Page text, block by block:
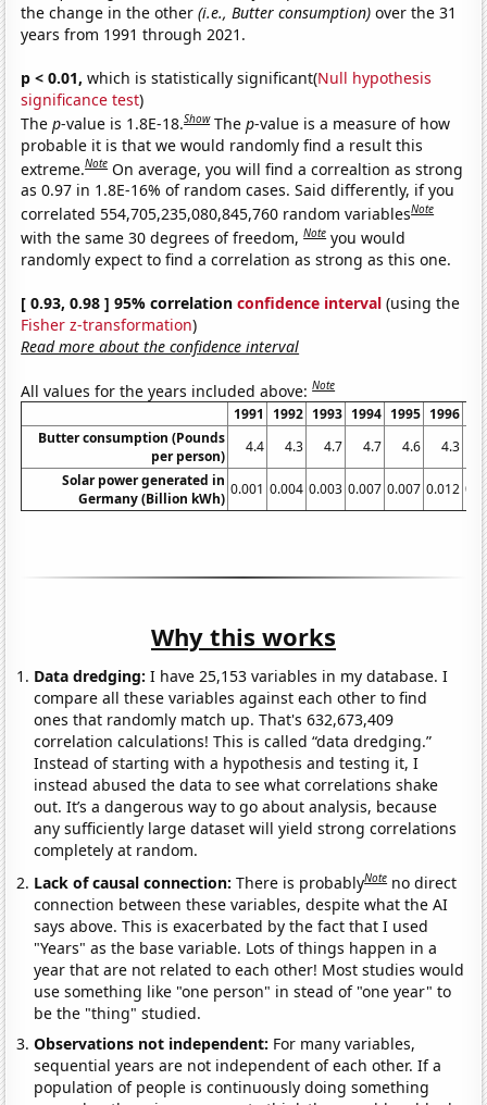
the change in the other(i.e., Butter consumption) over the 31
years from 1991 through 2021.
p < 0.01, which is statistically significant(Null hypothesis
significance test)
Thep-value is 1.8E-18.Show Thep-value is a measure of how
probable it is that we would randomly find a result this
extreme.Note On average, you will find a correaltion as strong
as 0.97 in 1.8E-16% of random cases. Said differently, if you
correlated 554,705,235,080,845,760 random variablesNote
with the same 30 degrees of freedom,Note you would
randomly expect to find a correlation as strong as this one.
[ 0.93, 0.98 ] 95% correlationconfidence interval (using the
Fisher z-transformation)
Read more about the confidence interval
All values for the years included above:Note
1991 1992 1993 1994 1995 1996
Butter consumption (Pounds
per person)
4.4 4.3 4.7 4.7 4.6 4.3
Solar power generated in
Germany (Billion kWh)
0.001 0.004 0.003 0.007 0.007 0.012
Why this works
Data dredging: I have 25,153 variables in my database. I
compare all these variables against each other to find
ones that randomly match up. That's 632,673,409
correlation calculations! This is called “data dredging.”
Instead of starting with a hypothesis and testing it, I
instead abused the data to see what correlations shake
out. It’s a dangerous way to go about analysis, because
any sufficiently large dataset will yield strong correlations
completely at random.
Lack of causal connection:There is probablyNote no direct
connection between these variables, despite what the AI
says above. This is exacerbated by the fact that I used
"Years" as the base variable. Lots of things happen in a
year that are not related to each other! Most studies would
use something like "one person" in stead of "one year" to
be the "thing" studied.
Observations not independent: For many variables,
sequential years are not independent of each other. If a
population of people is continuously doing something